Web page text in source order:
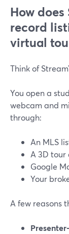
How
record
virtual
Think of
You open a
webcam and
through:
An MLS
A 3D tour
Google
Your
A few reasons